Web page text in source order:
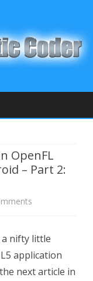
OpenFL
– Part 2:
U
a nifty little
application
next article in